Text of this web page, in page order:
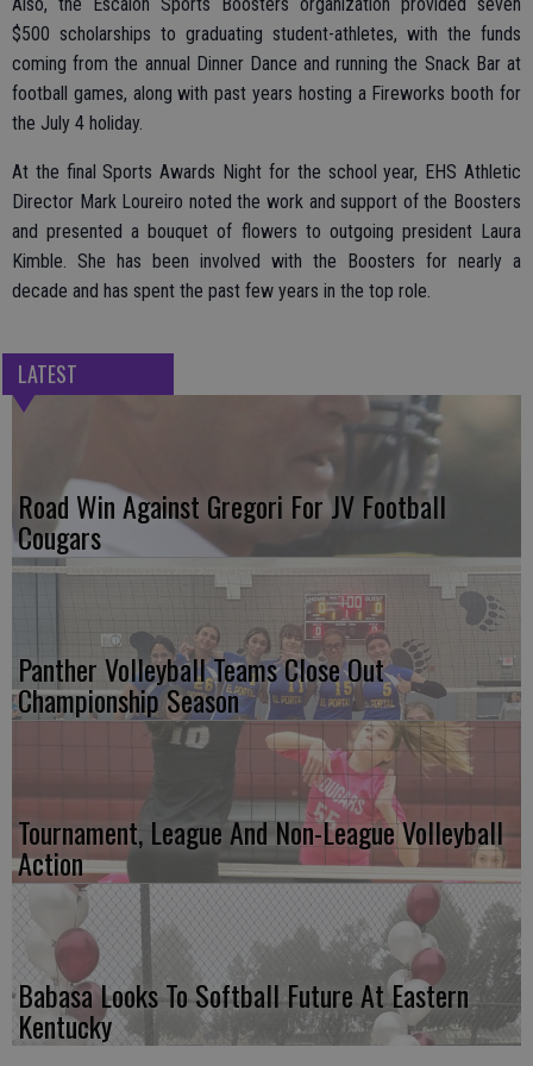
$500 scholarships to graduating student-athletes, with the funds
coming from the annual Dinner Dance and running the Snack Bar at
football games, along with past years hosting a Fireworks booth for
the July 4 holiday.
At the final Sports Awards Night for the school year, EHS Athletic
Director Mark Loureiro noted the work and support of the Boosters
and presented a bouquet of flowers to outgoing president Laura
Kimble. She has been involved with the Boosters for nearly a
decade and has spent the past few years in the top role.
LATEST
Road Win Against Gregori For JV Football
Cougars
Panther Volleyball Teams Close Out
Championship Season
Tournament, League And Non-League Volleyball
Action
Babasa Looks To Softball Future At Eastern
Kentucky